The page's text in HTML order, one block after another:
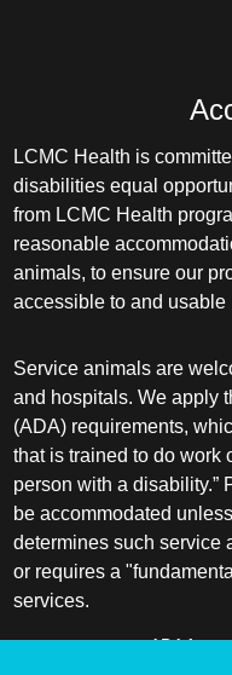
LCMC Health is
disabilities equal
from LCMC Health
reasonable
animals, to ensure our
accessible to and
Service animals are
and hospitals. We apply
(ADA) requirements,
that is trained to do work
person with a disability.”
be accommodated
determines such service
or requires a
services.
ADA